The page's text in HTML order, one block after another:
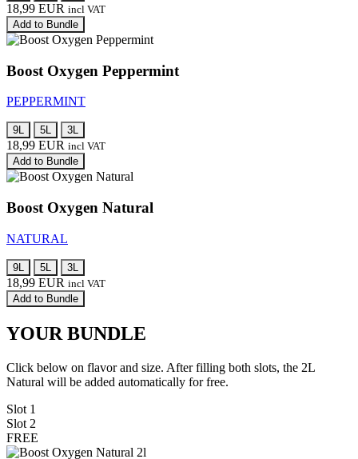
18,99 EUR incl VAT
Add to Bundle
Boost Oxygen Peppermint
PEPPERMINT
9L 5L 3L
18,99 EUR incl VAT
Add to Bundle
Boost Oxygen Natural
NATURAL
9L 5L 3L
18,99 EUR incl VAT
Add to Bundle
YOUR BUNDLE
Click below on flavor and size. After filling both slots, the 2L
Natural will be added automatically for free.
Slot 1
Slot 2
FREE